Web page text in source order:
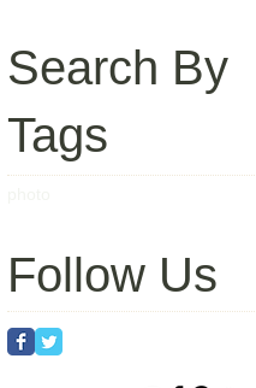
Search By
Tags
Follow Us